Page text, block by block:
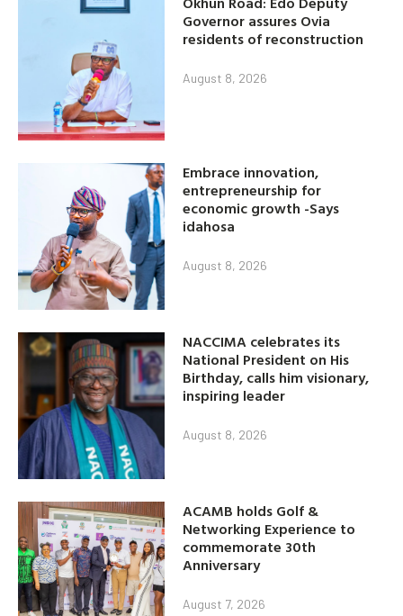
Governor assures Ovia
residents of reconstruction
August 8, 2026
Embrace innovation,
entrepreneurship for
economic growth -Says
idahosa
August 8, 2026
NACCIMA celebrates its
National President on His
Birthday, calls him visionary,
inspiring leader
August 8, 2026
ACAMB holds Golf &
Networking Experience to
commemorate 30th
Anniversary
August 7, 2026